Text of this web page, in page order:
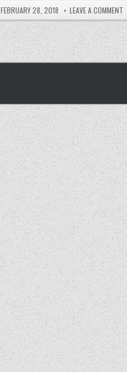
PUBLISHED DATE:
FEBRUARY 28, 2018 LEAVE A COMMENT